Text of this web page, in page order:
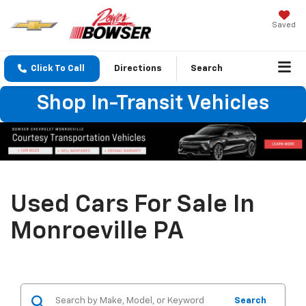
Saved
Click To Call Directions Search
Shop In-Transit Vehicles
Used Cars For Sale In
Monroeville PA
Search